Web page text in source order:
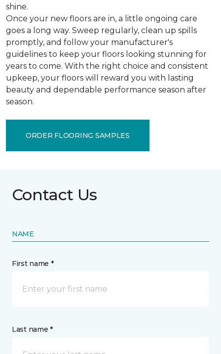
shine.
Once your new floors are in, a little ongoing care
goes a long way. Sweep regularly, clean up spills
promptly, and follow your manufacturer's
guidelines to keep your floors looking stunning for
years to come. With the right choice and consistent
upkeep, your floors will reward you with lasting
beauty and dependable performance season after
season.
ORDER FLOORING SAMPLES
Contact Us
NAME
First name *
Last name *